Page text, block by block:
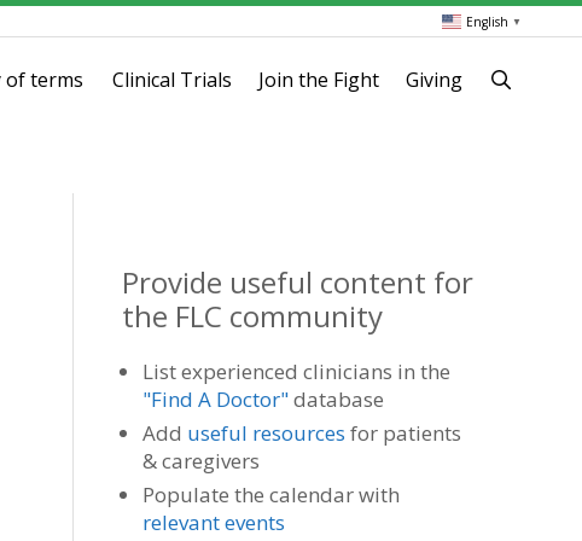
English ▼
of terms Clinical Trials Join the Fight Giving
Provide useful content for
the FLC community
List experienced clinicians in the
"Find A Doctor"database
Add useful resources for patients
& caregivers
Populate the calendar with
relevant events